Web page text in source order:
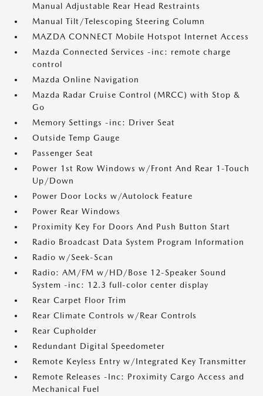
Manual Adjustable Rear Head Restraints
Manual Tilt/Telescoping Steering Column
MAZDA CONNECT Mobile Hotspot Internet Access
Mazda Connected Services -inc: remote charge
control
Mazda Online Navigation
Mazda Radar Cruise Control (MRCC) with Stop &
Go
Memory Settings -inc: Driver Seat
Outside Temp Gauge
Passenger Seat
Power 1st Row Windows w/Front And Rear 1-Touch
Up/Down
Power Door Locks w/Autolock Feature
Power Rear Windows
Proximity Key For Doors And Push Button Start
Radio Broadcast Data System Program Information
Radio w/Seek-Scan
Radio: AM/FM w/HD/Bose 12-Speaker Sound
System -inc: 12.3 full-color center display
Rear Carpet Floor Trim
Rear Climate Controls w/Rear Controls
Rear Cupholder
Redundant Digital Speedometer
Remote Keyless Entry w/Integrated Key Transmitter
Remote Releases -Inc: Proximity Cargo Access and
Mechanical Fuel